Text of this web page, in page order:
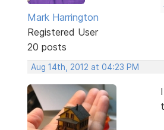
Mark Harrington
Registered User
20 posts
Aug 14th, 2012 at 04:23 PM